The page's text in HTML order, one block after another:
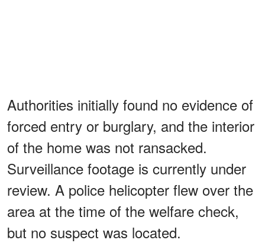
Authorities initially found no evidence of
forced entry or burglary, and the interior
of the home was not ransacked.
Surveillance footage is currently under
review. A police helicopter flew over the
area at the time of the welfare check,
but no suspect was located.